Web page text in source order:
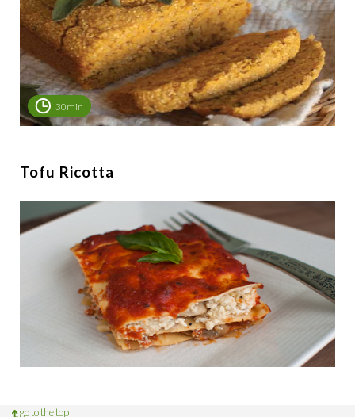
30min
Tofu Ricotta
go to the top